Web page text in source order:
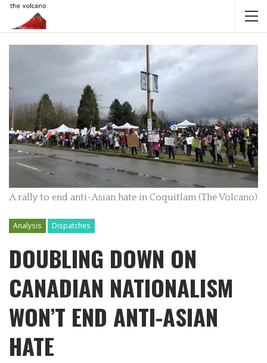
A rally to end anti-Asian hate in Coquitlam (The Volcano)
Analysis Dispatches
DOUBLING DOWN ON
CANADIAN NATIONALISM
WON’T END ANTI-ASIAN
HATE